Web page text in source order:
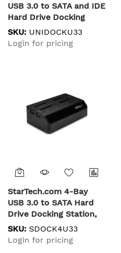
USB 3.0 to SATA and IDE
Hard Drive Docking
Station, USB Hard Drive
Dock, External 2.5/3.5"
SATA I/II/III and IDE (40
SKU: UNIDOCKU33
Login for pricing
StarTech.com 4-Bay
USB 3.0 to SATA Hard
Drive Docking Station,
USB Hard Drive Dock,
External 2.5/3.5" SATA III
SSD/HDD Docking
SKU: SDOCK4U33
Login for pricing